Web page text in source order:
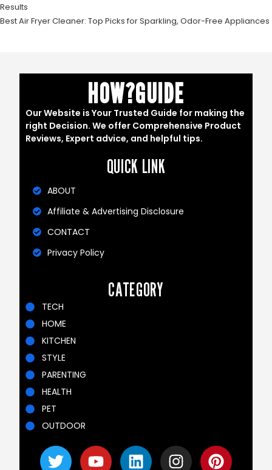
Results
Best Air Fryer Cleaner: Top Picks for Sparkling, Odor-Free Appliances
HOW?GUIDE
Our Website is Your Trusted Guide for making the
right Decision. We offer Comprehensive Product
Reviews, Expert advice, and helpful tips.
QUICK LINK
ABOUT
Affiliate & Advertising Disclosure
CONTACT
Privacy Policy
CATEGORY
TECH
HOME
KITCHEN
STYLE
PARENTING
HEALTH
PET
OUTDOOR